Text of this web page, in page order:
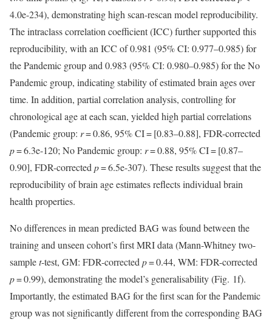
4.0e-234), demonstrating high scan-rescan model reproducibility.
The intraclass correlation coefficient (ICC) further supported this
reproducibility, with an ICC of 0.981 (95% CI: 0.977–0.985) for
the Pandemic group and 0.983 (95% CI: 0.980–0.985) for the No
Pandemic group, indicating stability of estimated brain ages over
time. In addition, partial correlation analysis, controlling for
chronological age at each scan, yielded high partial correlations
(Pandemic group: r= 0.86, 95% CI = [0.83–0.88], FDR-corrected
p= 6.3e-120; No Pandemic group: r= 0.88, 95% CI = [0.87–
0.90], FDR-corrected p= 6.5e-307). These results suggest that the
reproducibility of brain age estimates reflects individual brain
health properties.
No differences in mean predicted BAG was found between the
training and unseen cohort’s first MRI data (Mann-Whitney two-
samplet-test, GM: FDR-corrected p= 0.44, WM: FDR-corrected
p= 0.99), demonstrating the model’s generalisability (Fig. 1f).
Importantly, the estimated BAG for the first scan for the Pandemic
group was not significantly different from the corresponding BAG